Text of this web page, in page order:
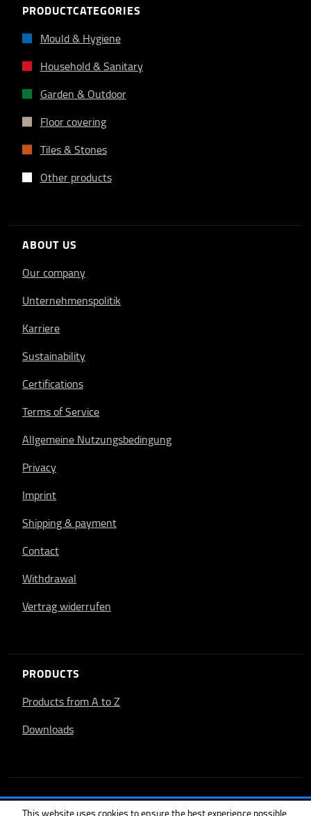
PRODUCTCATEGORIES
Mould & Hygiene
Household & Sanitary
Garden & Outdoor
Floor covering
Tiles & Stones
Other products
ABOUT US
Our company
Unternehmenspolitik
Karriere
Sustainability
Certifications
Terms of Service
Allgemeine Nutzungsbedingung
Privacy
Imprint
Shipping & payment
Contact
Withdrawal
Vertrag widerrufen
PRODUCTS
Products from A to Z
Downloads